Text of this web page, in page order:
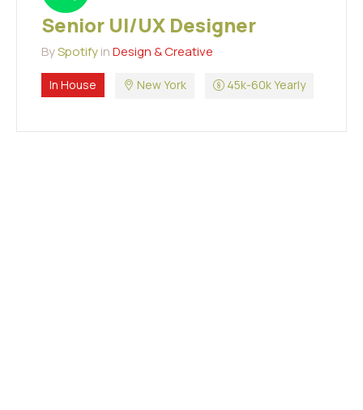
Senior UI/UX Designer
BySpotifyinDesign & Creative
In House New York 45k-60k Yearly